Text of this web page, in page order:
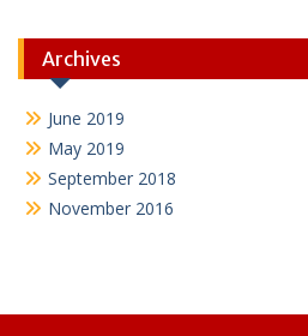
Archives
June 2019
May 2019
September 2018
November 2016